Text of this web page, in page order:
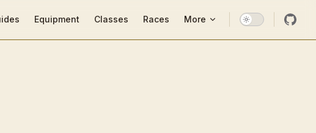
Equipment Classes Races More